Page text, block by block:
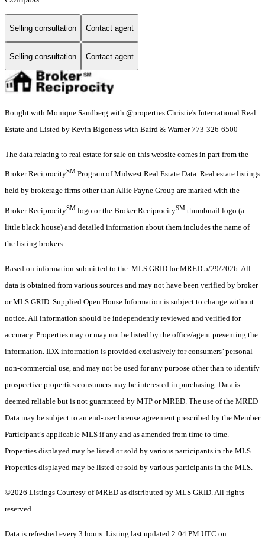
Selling consultation Contact agent
Selling consultation Contact agent
Bought with Monique Sandberg with @properties Christie's International Real
Estate and Listed by Kevin Bigoness with Baird & Warner 773-326-6500
The data relating to real estate for sale on this website comes in part from the
Broker ReciprocitySM Program of Midwest Real Estate Data. Real estate listings
held by brokerage firms other than Allie Payne Group are marked with the
Broker ReciprocitySM logo or the Broker ReciprocitySM thumbnail logo (a
little black house) and detailed information about them includes the name of
the listing brokers.
Based on information submitted to the MLS GRID for MRED 5/29/2026. All
data is obtained from various sources and may not have been verified by broker
or MLS GRID. Supplied Open House Information is subject to change without
notice. All information should be independently reviewed and verified for
accuracy. Properties may or may not be listed by the office/agent presenting the
information. IDX information is provided exclusively for consumers’ personal
non-commercial use, and may not be used for any purpose other than to identify
prospective properties consumers may be interested in purchasing. Data is
deemed reliable but is not guaranteed by MTP or MRED. The use of the MRED
Data may be subject to an end-user license agreement prescribed by the Member
Participant’s applicable MLS if any and as amended from time to time.
Properties displayed may be listed or sold by various participants in the MLS.
Properties displayed may be listed or sold by various participants in the MLS.
©2026 Listings Courtesy of MRED as distributed by MLS GRID. All rights
reserved.
Data is refreshed every 3 hours. Listing last updated 2:04 PM UTC on